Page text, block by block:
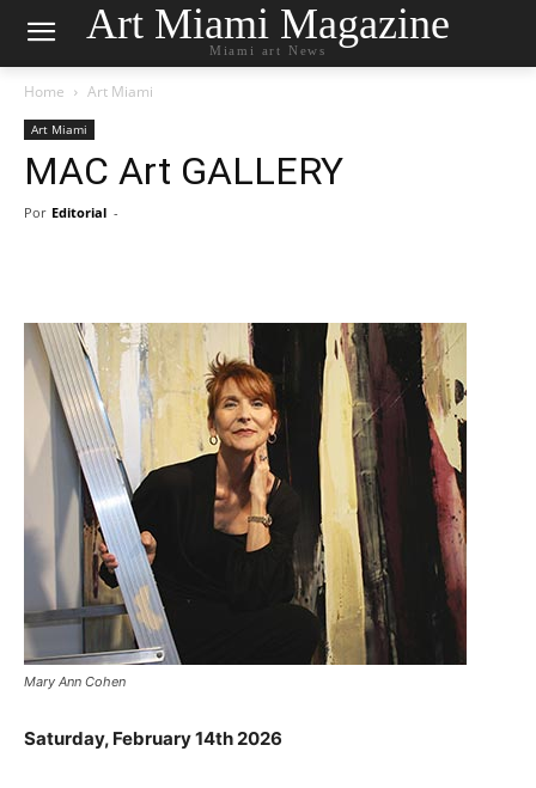
Art Miami Magazine
Miami art News
Home Art Miami
Art Miami
MAC Art GALLERY
Por Editorial -
Mary Ann Cohen
Saturday, February 14th 2026